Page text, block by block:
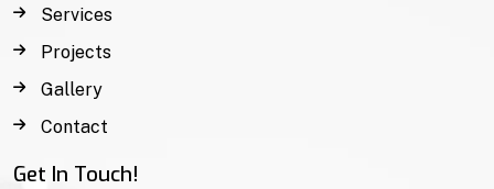
Services
Projects
Gallery
Contact
Get In Touch!